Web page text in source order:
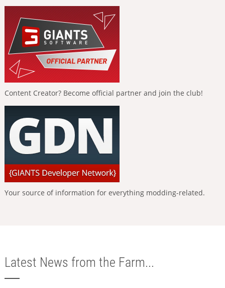
Content Creator? Become official partner and join the club!
Your source of information for everything modding-related.
Latest News from the Farm...